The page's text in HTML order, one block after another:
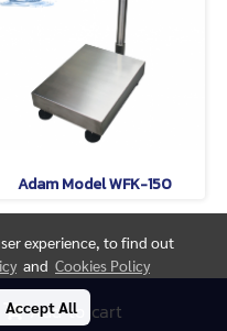
Add to cart
Adam Model WFK-150
All Rights Reserved.
experience, to find out
and Cookies Policy
Accept All